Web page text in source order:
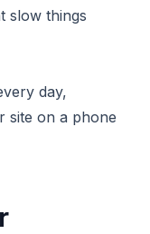
slow things
day,
site on a phone